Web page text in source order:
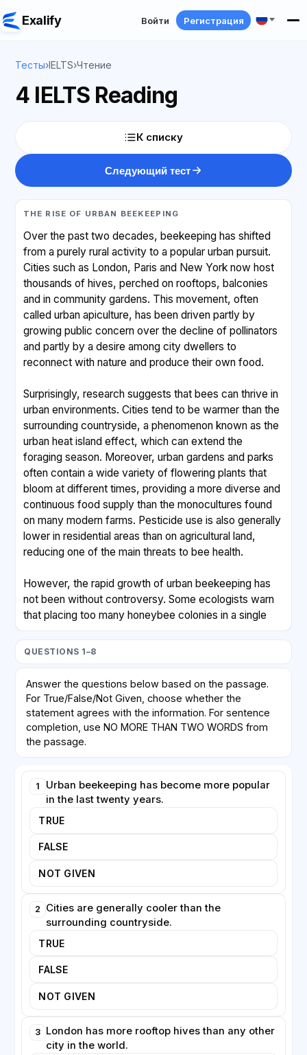
Exalify Войти Регистрация
Тесты›IELTS›Чтение
4 IELTS Reading
К списку
Следующий тест
THE RISE OF URBAN BEEKEEPING
Over the past two decades, beekeeping has shifted
from a purely rural activity to a popular urban pursuit.
Cities such as London, Paris and New York now host
thousands of hives, perched on rooftops, balconies
and in community gardens. This movement, often
called urban apiculture, has been driven partly by
growing public concern over the decline of pollinators
and partly by a desire among city dwellers to
reconnect with nature and produce their own food.
Surprisingly, research suggests that bees can thrive in
urban environments. Cities tend to be warmer than the
surrounding countryside, a phenomenon known as the
urban heat island effect, which can extend the
foraging season. Moreover, urban gardens and parks
often contain a wide variety of flowering plants that
bloom at different times, providing a more diverse and
continuous food supply than the monocultures found
on many modern farms. Pesticide use is also generally
lower in residential areas than on agricultural land,
reducing one of the main threats to bee health.
However, the rapid growth of urban beekeeping has
not been without controversy. Some ecologists warn
that placing too many honeybee colonies in a single
resources. Honeybees, which are managed by
pollinators, potentially harming biodiversity rather than
helping it. Critics argue that enthusiasm for keeping
honeybees is sometimes mistakenly equated with
protecting all pollinators, when in fact wild species
may need different forms of support, such as
Despite these concerns, urban beekeeping offers
clear educational and social benefits. Schools and
businesses increasingly install hives to teach people
produced in cities is frequently of high quality,
reflecting the range of plants the bees have visited.
hive density matches available forage and that the
needs of wild pollinators are considered alongside
those of managed honeybees.
QUESTIONS 1–8
Answer the questions below based on the passage.
For True/False/Not Given, choose whether the
statement agrees with the information. For sentence
completion, use NO MORE THAN TWO WORDS from
the passage.
1
Urban beekeeping has become more popular
in the last twenty years.
TRUE
FALSE
NOT GIVEN
2
Cities are generally cooler than the
surrounding countryside.
TRUE
FALSE
NOT GIVEN
3 London has more rooftop hives than any other
city in the world.